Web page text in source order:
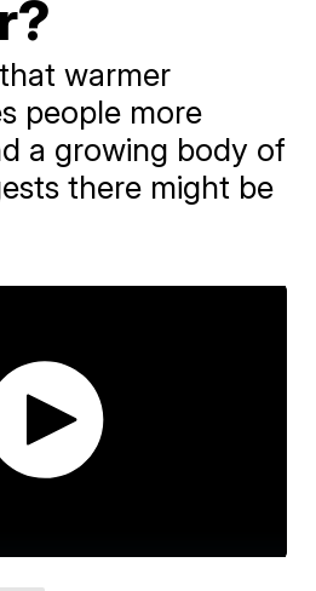
warmer
people more
a growing body of
there might be